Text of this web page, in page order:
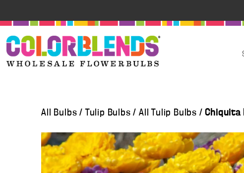
All Bulbs / Tulip Bulbs /All Tulip Bulbs /Chiquita